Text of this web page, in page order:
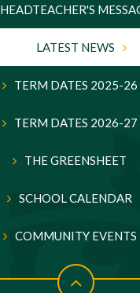
HEADTEACHER'S
LATEST NEWS
TERM DATES 2025-26
TERM DATES 2026-27
THE GREENSHEET
SCHOOL CALENDAR
COMMUNITY EVENTS